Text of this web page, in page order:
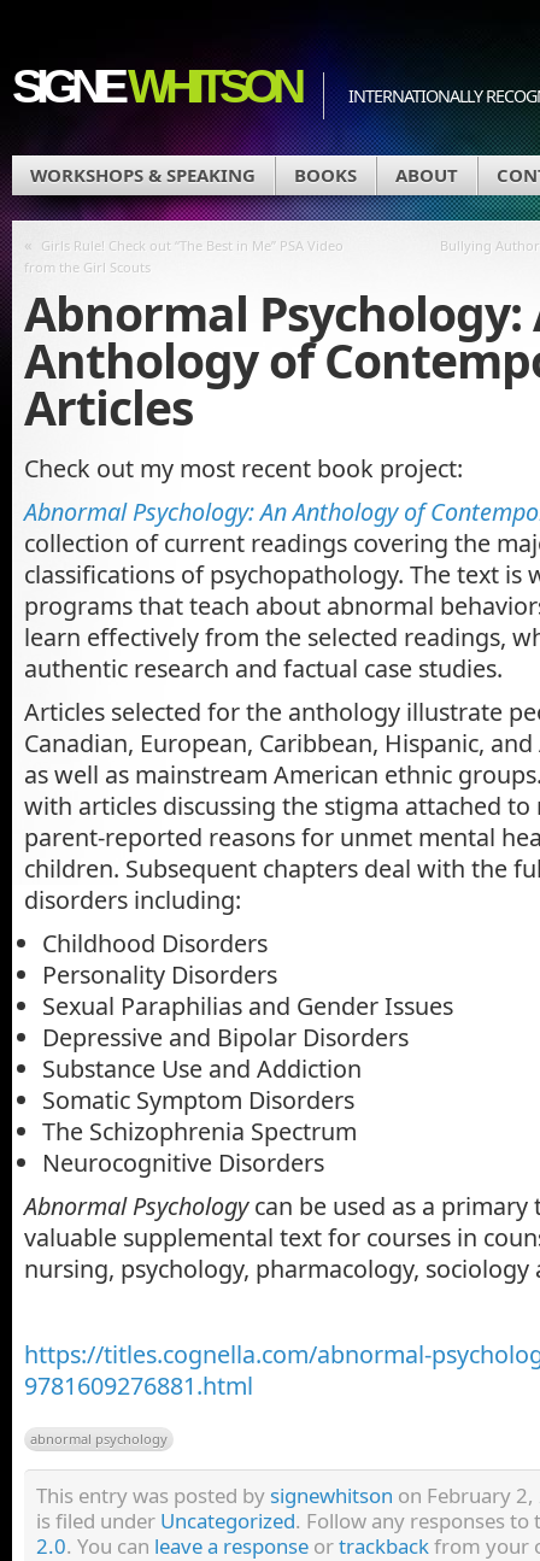
SIGNEWHITSON INTERNATIONALLY
WORKSHOPS & SPEAKING BOOKS ABOUT
« Girls Rule! Check out “The Best in Me” PSA Video
from the Girl Scouts
Bullying
Abnormal Psychology:
Anthology of
Articles
Check out my most recent book project:
Abnormal Psychology: An Anthology of
collection of current readings covering the
classifications of psychopathology. The text
programs that teach about abnormal
learn effectively from the selected readings,
authentic research and factual case studies.
Articles selected for the anthology illustrate
Canadian, European, Caribbean, Hispanic,
as well as mainstream American ethnic
with articles discussing the stigma attached to
parent-reported reasons for unmet mental
children. Subsequent chapters deal with the
disorders including:
Childhood Disorders
Personality Disorders
Sexual Paraphilias and Gender Issues
Depressive and Bipolar Disorders
Substance Use and Addiction
Somatic Symptom Disorders
The Schizophrenia Spectrum
Neurocognitive Disorders
Abnormal Psychologycan be used as a primary
valuable supplemental text for courses in
nursing, psychology, pharmacology, sociology
https://titles.cognella.com/abnormal-
9781609276881.html
abnormal psychology
This entry was posted by signewhitson on February
is filed under Uncategorized. Follow any responses
2.0. You can leave a response ortrackbackfrom your